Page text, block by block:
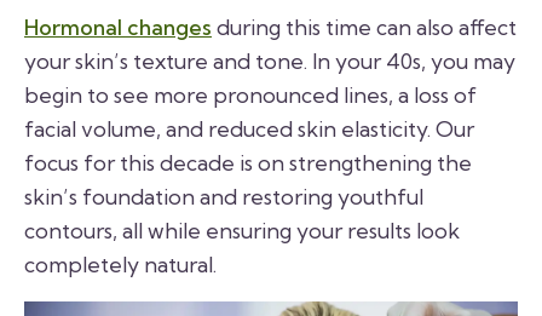
Hormonal changes during this time can also affect
your skin’s texture and tone. In your 40s, you may
begin to see more pronounced lines, a loss of
facial volume, and reduced skin elasticity. Our
focus for this decade is on strengthening the
skin’s foundation and restoring youthful
contours, all while ensuring your results look
completely natural.